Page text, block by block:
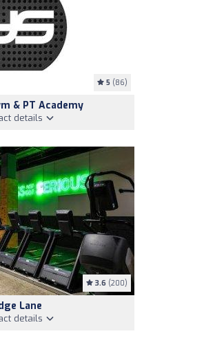
5 (86)
& PT Academy
details
3.6 (200)
Lane
details